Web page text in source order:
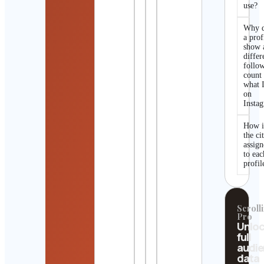
use?
Why
a
show
count
what
on
How
the
to
Pro
full
data